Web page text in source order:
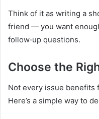
Think of it as writing a
friend — you want
follow‑up questions.
Choose the
Not every issue benefits
Here’s a simple way to